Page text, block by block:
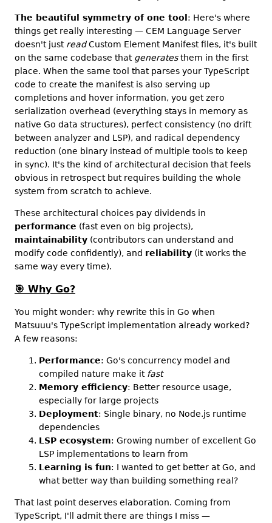
The beautiful symmetry of one tool : Here's where
things get really interesting — CEM Language Server
doesn't just readCustom Element Manifest files, it's built
on the same codebase that generatesthem in the first
place. When the same tool that parses your TypeScript
code to create the manifest is also serving up
completions and hover information, you get zero
serialization overhead (everything stays in memory as
native Go data structures), perfect consistency (no drift
between analyzer and LSP), and radical dependency
reduction (one binary instead of multiple tools to keep
in sync). It's the kind of architectural decision that feels
obvious in retrospect but requires building the whole
system from scratch to achieve.
These architectural choices pay dividends in
performance (fast even on big projects),
maintainability (contributors can understand and
modify code confidently), and reliability (it works the
same way every time).
🎯 Why Go?
You might wonder: why rewrite this in Go when
Matsuuu's TypeScript implementation already worked?
A few reasons:
Performance: Go's concurrency model and
compiled nature make it fast
Memory efficiency: Better resource usage,
especially for large projects
Deployment: Single binary, no Node.js runtime
dependencies
LSP ecosystem: Growing number of excellent Go
LSP implementations to learn from
Learning is fun: I wanted to get better at Go, and
what better way than building something real?
That last point deserves elaboration. Coming from
TypeScript, I'll admit there are things I miss —